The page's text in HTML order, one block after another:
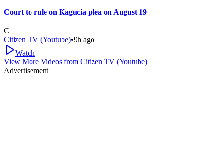
Court to rule on Kagucia plea on August 19
C
Citizen TV (Youtube)•9h ago
Watch
View More Videos from Citizen TV (Youtube)
Advertisement